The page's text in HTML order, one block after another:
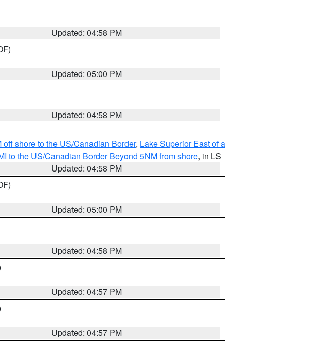
Updated: 04:58 PM
Updated: 05:00 PM
Updated: 04:58 PM
shore to the US/Canadian Border, Lake Superior East of a
to the US/Canadian Border Beyond 5NM from shore, in LS
Updated: 04:58 PM
Updated: 05:00 PM
Updated: 04:58 PM
Updated: 04:57 PM
Updated: 04:57 PM